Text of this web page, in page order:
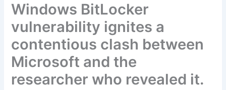
Windows BitLocker
vulnerability ignites a
contentious clash between
Microsoft and the
researcher who revealed it.